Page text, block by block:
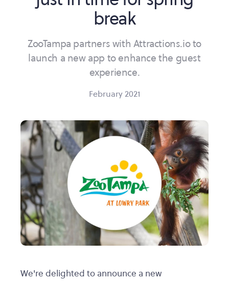
break
ZooTampa partners with Attractions.io to
launch a new app to enhance the guest
experience.
February 2021
We're delighted to announce a new